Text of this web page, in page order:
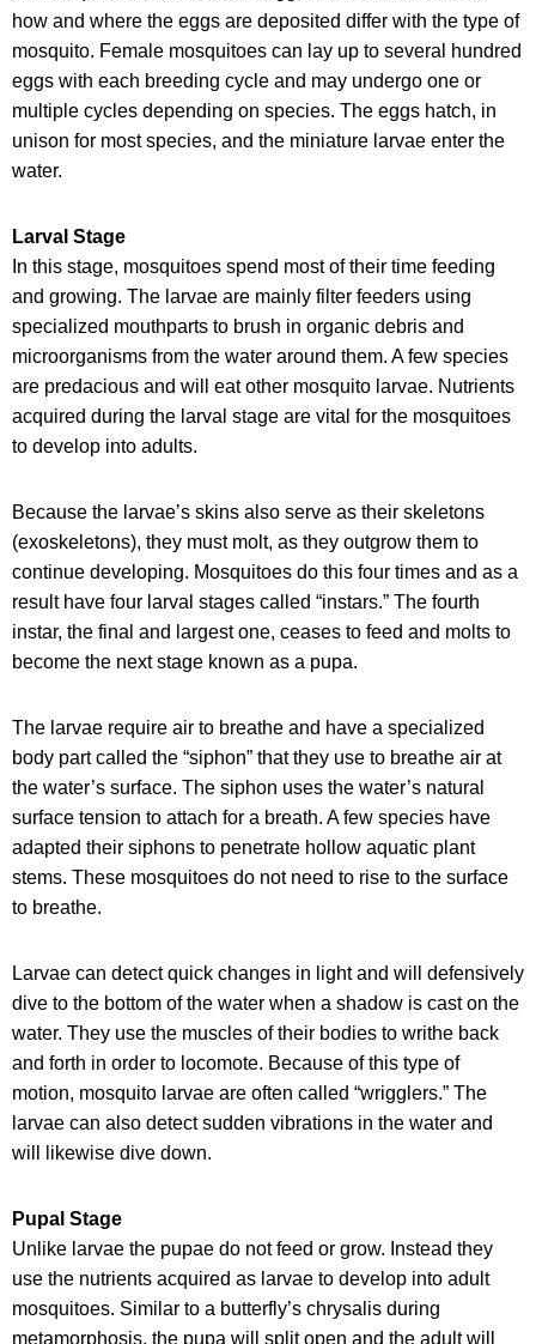
how and where the eggs are deposited differ with the type of
mosquito. Female mosquitoes can lay up to several hundred
eggs with each breeding cycle and may undergo one or
multiple cycles depending on species. The eggs hatch, in
unison for most species, and the miniature larvae enter the
water.
Larval Stage
In this stage, mosquitoes spend most of their time feeding
and growing. The larvae are mainly filter feeders using
specialized mouthparts to brush in organic debris and
microorganisms from the water around them. A few species
are predacious and will eat other mosquito larvae. Nutrients
acquired during the larval stage are vital for the mosquitoes
to develop into adults.
Because the larvae’s skins also serve as their skeletons
(exoskeletons), they must molt, as they outgrow them to
continue developing. Mosquitoes do this four times and as a
result have four larval stages called “instars.” The fourth
instar, the final and largest one, ceases to feed and molts to
become the next stage known as a pupa.
The larvae require air to breathe and have a specialized
body part called the “siphon” that they use to breathe air at
the water’s surface. The siphon uses the water’s natural
surface tension to attach for a breath. A few species have
adapted their siphons to penetrate hollow aquatic plant
stems. These mosquitoes do not need to rise to the surface
to breathe.
Larvae can detect quick changes in light and will defensively
dive to the bottom of the water when a shadow is cast on the
water. They use the muscles of their bodies to writhe back
and forth in order to locomote. Because of this type of
motion, mosquito larvae are often called “wrigglers.” The
larvae can also detect sudden vibrations in the water and
will likewise dive down.
Pupal Stage
Unlike larvae the pupae do not feed or grow. Instead they
use the nutrients acquired as larvae to develop into adult
mosquitoes. Similar to a butterfly’s chrysalis during
metamorphosis, the pupa will split open and the adult will